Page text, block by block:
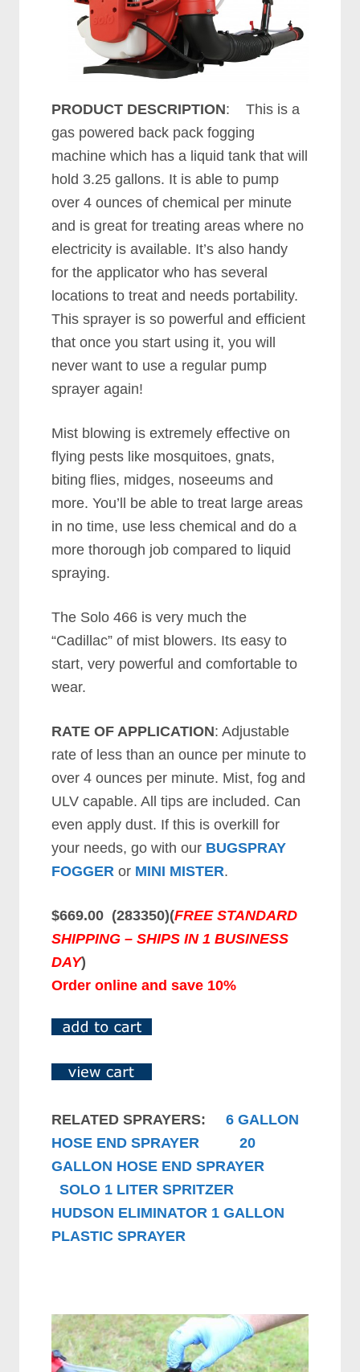
PRODUCT DESCRIPTION: This is a
gas powered back pack fogging
machine which has a liquid tank that will
hold 3.25 gallons. It is able to pump
over 4 ounces of chemical per minute
and is great for treating areas where no
electricity is available. It’s also handy
for the applicator who has several
locations to treat and needs portability.
This sprayer is so powerful and efficient
that once you start using it, you will
never want to use a regular pump
sprayer again!
Mist blowing is extremely effective on
flying pests like mosquitoes, gnats,
biting flies, midges, noseeums and
more. You’ll be able to treat large areas
in no time, use less chemical and do a
more thorough job compared to liquid
spraying.
The Solo 466 is very much the
“Cadillac” of mist blowers. Its easy to
start, very powerful and comfortable to
wear.
RATE OF APPLICATION: Adjustable
rate of less than an ounce per minute to
over 4 ounces per minute. Mist, fog and
ULV capable. All tips are included. Can
even apply dust. If this is overkill for
your needs, go with our BUGSPRAY
FOGGER or MINI MISTER.
$669.00 (283350)(FREE STANDARD
SHIPPING – SHIPS IN 1 BUSINESS
DAY)
Order online and save 10%
RELATED SPRAYERS:6 GALLON
HOSE END SPRAYER
20
GALLON HOSE END SPRAYER
SOLO 1 LITER SPRITZER
HUDSON ELIMINATOR 1 GALLON
PLASTIC SPRAYER